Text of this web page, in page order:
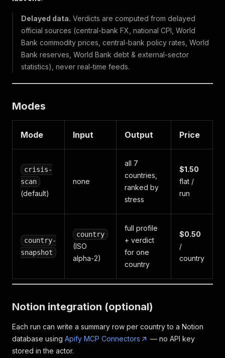
Delayed data. Verdicts are computed from delayed
official sources (central-bank FX, national CPI, World
Bank commodity prices, central-bank policy rates, World
Bank reserves, World Bank debt & external-sector
statistics), never real-time feeds.
Modes
Mode Input Output Price
crisis-
scan
(default)
none
all 7
countries,
ranked by
stress
$1.50
flat /
run
country-
snapshot
country
(ISO
alpha-2)
full profile
+ verdict
for one
country
$0.50
/
country
Notion integration (optional)
Each run can write a summary row per country to a Notion
database using Apify MCP Connectors
— no API key
stored in the actor.